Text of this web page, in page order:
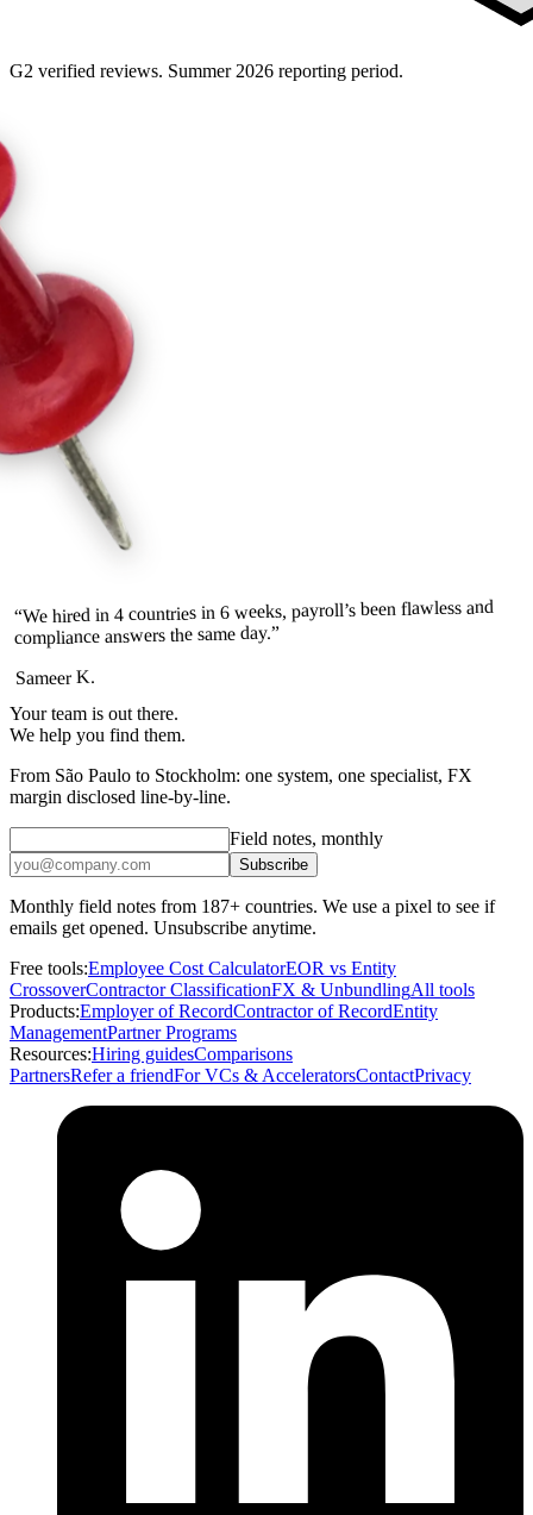
G2 verified reviews. Summer 2026 reporting period.
“We hired in 4 countries in 6 weeks, payroll’s been flawless and
compliance answers the same day.”
Sameer K.
Your team is out there.
We help you find them.
From São Paulo to Stockholm: one system, one specialist, FX
margin disclosed line-by-line.
Field notes, monthly
Subscribe
Monthly field notes from 187+ countries. We use a pixel to see if
emails get opened. Unsubscribe anytime.
Free tools:Employee Cost CalculatorEOR vs Entity
CrossoverContractor ClassificationFX & UnbundlingAll tools
Products:Employer of RecordContractor of RecordEntity
ManagementPartner Programs
Resources:Hiring guidesComparisons
PartnersRefer a friendFor VCs & AcceleratorsContactPrivacy